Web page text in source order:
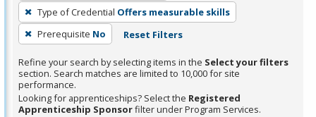
press
Enter
or
Spacebar.
Type of Credential Offers measurable skills
Prerequisite No Reset Filters
Refine your search by selecting items in the Select your filters
section. Search matches are limited to 10,000 for site
performance.
Looking for apprenticeships? Select the Registered
Apprenticeship Sponsorfilter under Program Services.